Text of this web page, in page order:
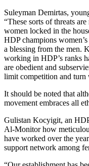
Suleyman Demirtas,
“These sorts of threats
women locked in the
HDP champions
a blessing from the men.
working in HDP’s ranks
are obedient and
limit competition and turn
It should be noted that
movement embraces all
Gulistan Kocyigit, an
Al-Monitor how
have worked over the
support network among